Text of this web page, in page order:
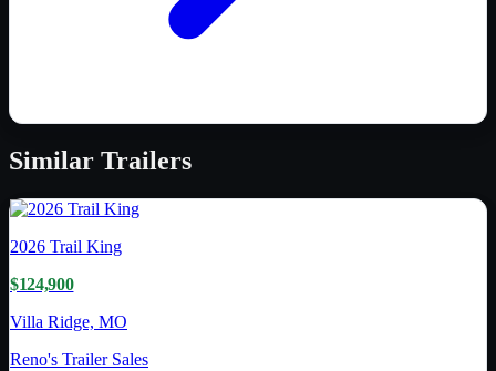
Similar Trailers
2026 Trail King
$124,900
Villa Ridge, MO
Reno's Trailer Sales